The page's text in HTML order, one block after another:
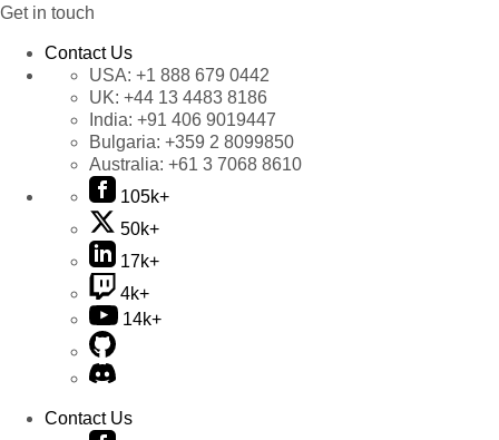
Get in touch
Contact Us
USA: +1 888 679 0442
UK: +44 13 4483 8186
India: +91 406 9019447
Bulgaria: +359 2 8099850
Australia: +61 3 7068 8610
105k+
50k+
17k+
4k+
14k+
Contact Us